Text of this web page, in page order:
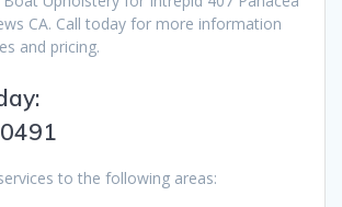
CA. Call today for more information
and pricing.
to the following areas: